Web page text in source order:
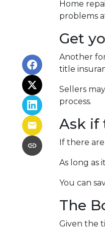
Home
problems
Get
Another
title
Sellers
process.
Ask if
If there
As long as
You can
The
Given the